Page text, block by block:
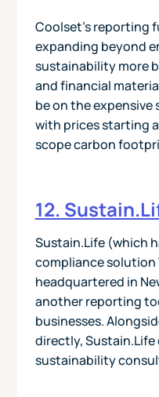
Coolset’s reporting
expanding beyond
sustainability more
and financial
be on the expensive
with prices starting
scope carbon
12.
Sustain.Life (which
compliance solution
headquartered in
another reporting
businesses.
directly, Sustain.Life
sustainability